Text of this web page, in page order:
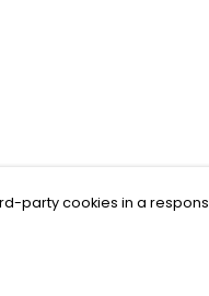
party cookies in a